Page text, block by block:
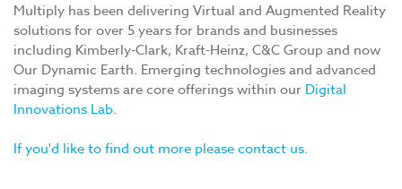
Multiply has been delivering Virtual and Augmented Reality
solutions for over 5 years for brands and businesses
including Kimberly-Clark, Kraft-Heinz, C&C Group and now
Our Dynamic Earth. Emerging technologies and advanced
imaging systems are core offerings within our Digital
Innovations Lab.
If you'd like to find out more please contact us.